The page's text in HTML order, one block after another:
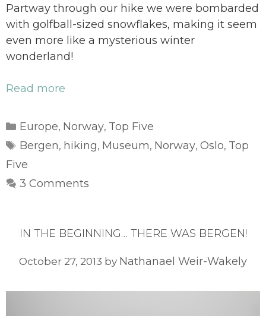
Partway through our hike we were bombarded
with golfball-sized snowflakes, making it seem
even more like a mysterious winter
wonderland!
Read more
Categories
Europe, Norway, Top Five
Tags
Bergen, hiking, Museum, Norway,Oslo, Top
Five
3 Comments
IN THE BEGINNING… THERE WAS BERGEN!
October 27, 2013 by Nathanael Weir-Wakely